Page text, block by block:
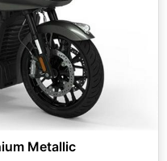
Metallic